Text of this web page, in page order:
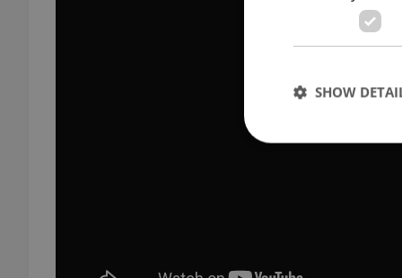
SHOW
Strictly necessary